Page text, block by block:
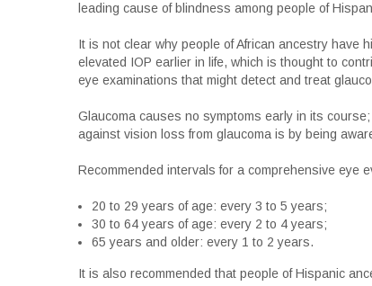
leading cause of blindness among people of
It is not clear why people of African ancestry have
elevated IOP earlier in life, which is thought to
eye examinations that might detect and treat
Glaucoma causes no symptoms early in its
against vision loss from glaucoma is by being
Recommended intervals for a comprehensive eye
20 to 29 years of age: every 3 to 5 years;
30 to 64 years of age: every 2 to 4 years;
65 years and older: every 1 to 2 years.
It is also recommended that people of Hispanic